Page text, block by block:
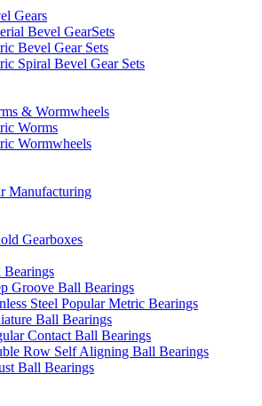
Gears
Bevel GearSets
Bevel Gear Sets
Spiral Bevel Gear Sets
& Wormwheels
Worms
Wormwheels
Manufacturing
Gearboxes
Bearings
Groove Ball Bearings
Steel Popular Metric Bearings
Ball Bearings
Contact Ball Bearings
Row Self Aligning Ball Bearings
Ball Bearings